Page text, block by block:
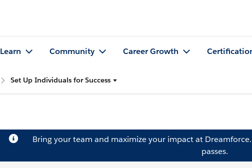
Learn Community Career Growth
Set Up Individuals for Success
Bring your team and maximize your impact at Dreamforce.
passes.